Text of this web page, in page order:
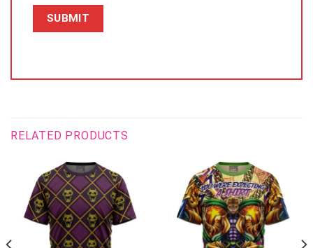
RELATED PRODUCTS